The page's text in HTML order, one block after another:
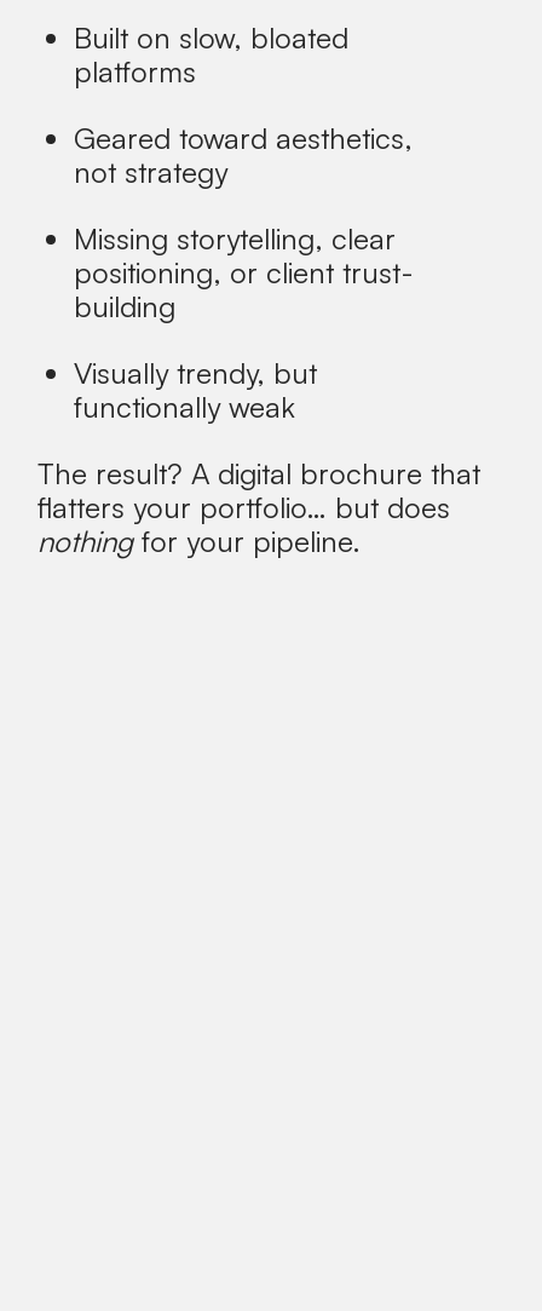
Built on slow, bloated
platforms
Geared toward aesthetics,
not strategy
Missing storytelling, clear
positioning, or client trust-
building
Visually trendy, but
functionally weak
The result? A digital brochure that
flatters your portfolio… but does
nothingfor your pipeline.